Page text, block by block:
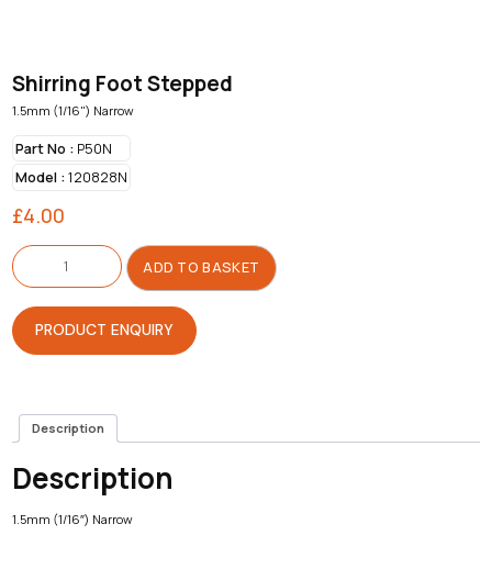
Shirring Foot Stepped
1.5mm (1/16") Narrow
Part No :P50N
Model :120828N
£4.00
Shirring
Foot
Stepped
quantity
ADD TO BASKET
PRODUCT ENQUIRY
Description
Description
1.5mm (1/16″) Narrow